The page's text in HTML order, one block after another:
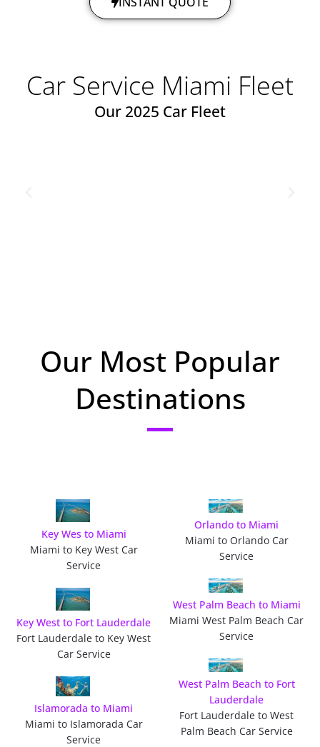
Car Service Miami Fleet​
Our 2025 Car Fleet
Our Most Popular
Destinations
Key Wes to Miami
Miami to Key West Car
Service
Key West to Fort Lauderdale
Fort Lauderdale to Key West
Car Service
Islamorada to Miami
Miami to Islamorada Car
Service
Orlando to Miami
Miami to Orlando Car
Service
West Palm Beach to Miami
Miami West Palm Beach Car
Service
West Palm Beach to Fort
Lauderdale
Fort Lauderdale to West
Palm Beach Car Service